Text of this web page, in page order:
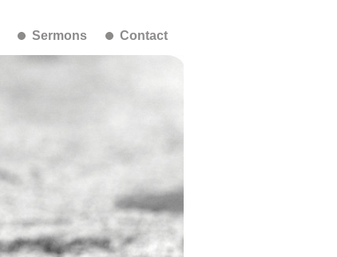
Sermons Contact